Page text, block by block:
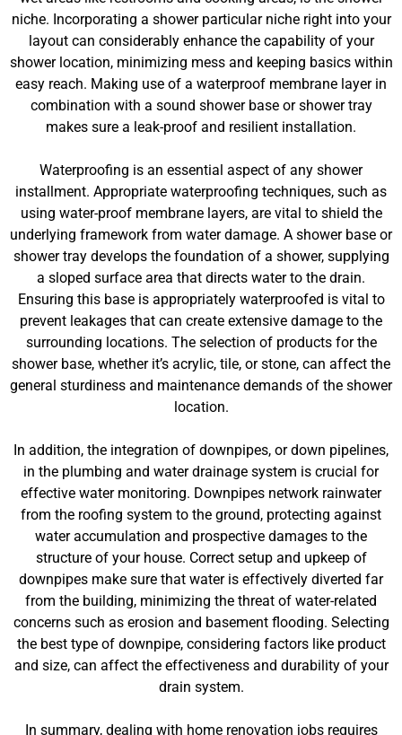
niche. Incorporating a shower particular niche right into your
layout can considerably enhance the capability of your
shower location, minimizing mess and keeping basics within
easy reach. Making use of a waterproof membrane layer in
combination with a sound shower base or shower tray
makes sure a leak-proof and resilient installation.
Waterproofing is an essential aspect of any shower
installment. Appropriate waterproofing techniques, such as
using water-proof membrane layers, are vital to shield the
underlying framework from water damage. A shower base or
shower tray develops the foundation of a shower, supplying
a sloped surface area that directs water to the drain.
Ensuring this base is appropriately waterproofed is vital to
prevent leakages that can create extensive damage to the
surrounding locations. The selection of products for the
shower base, whether it’s acrylic, tile, or stone, can affect the
general sturdiness and maintenance demands of the shower
location.
In addition, the integration of downpipes, or down pipelines,
in the plumbing and water drainage system is crucial for
effective water monitoring. Downpipes network rainwater
from the roofing system to the ground, protecting against
water accumulation and prospective damages to the
structure of your house. Correct setup and upkeep of
downpipes make sure that water is effectively diverted far
from the building, minimizing the threat of water-related
concerns such as erosion and basement flooding. Selecting
the best type of downpipe, considering factors like product
and size, can affect the effectiveness and durability of your
drain system.
In summary, dealing with home renovation jobs requires